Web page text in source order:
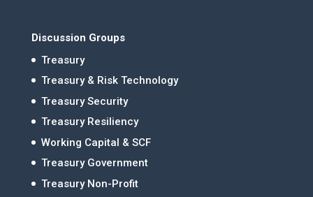
Discussion Groups
Treasury
Treasury & Risk Technology
Treasury Security
Treasury Resiliency
Working Capital & SCF
Treasury Government
Treasury Non-Profit